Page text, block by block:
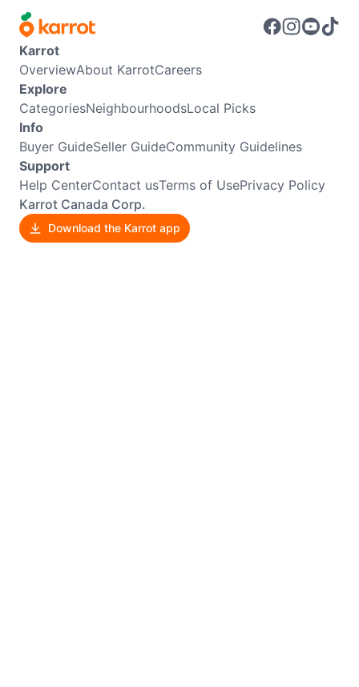
Karrot
OverviewAbout KarrotCareers
Explore
CategoriesNeighbourhoodsLocal Picks
Info
Buyer GuideSeller GuideCommunity Guidelines
Support
Help CenterContact usTerms of UsePrivacy Policy
Karrot Canada Corp.
Download the Karrot app